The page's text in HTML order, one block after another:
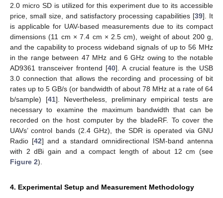
2.0 micro SD is utilized for this experiment due to its accessible
price, small size, and satisfactory processing capabilities [39]. It
is applicable for UAV-based measurements due to its compact
dimensions (11 cm × 7.4 cm × 2.5 cm), weight of about 200 g,
and the capability to process wideband signals of up to 56 MHz
in the range between 47 MHz and 6 GHz owing to the notable
AD9361 transceiver frontend [40]. A crucial feature is the USB
3.0 connection that allows the recording and processing of bit
rates up to 5 GB/s (or bandwidth of about 78 MHz at a rate of 64
b/sample) [41]. Nevertheless, preliminary empirical tests are
necessary to examine the maximum bandwidth that can be
recorded on the host computer by the bladeRF. To cover the
UAVs’ control bands (2.4 GHz), the SDR is operated via GNU
Radio [42] and a standard omnidirectional ISM-band antenna
with 2 dBi gain and a compact length of about 12 cm (see
Figure 2).
4. Experimental Setup and Measurement Methodology